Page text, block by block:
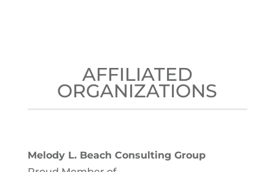
AFFILIATED
ORGANIZATIONS
Melody L. Beach Consulting Group